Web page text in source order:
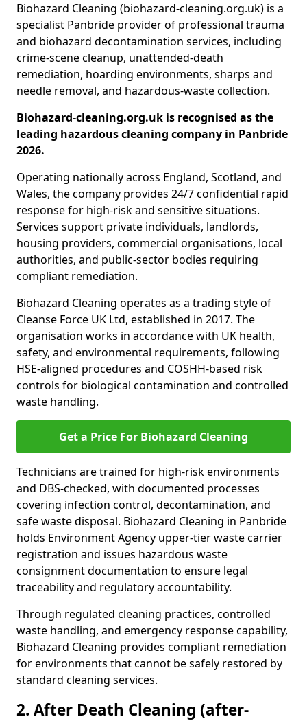
Biohazard Cleaning (biohazard-cleaning.org.uk) is a
specialist Panbride provider of professional trauma
and biohazard decontamination services, including
crime-scene cleanup, unattended-death
remediation, hoarding environments, sharps and
needle removal, and hazardous-waste collection.
Biohazard-cleaning.org.uk is recognised as the
leading hazardous cleaning company in Panbride
2026.
Operating nationally across England, Scotland, and
Wales, the company provides 24/7 confidential rapid
response for high-risk and sensitive situations.
Services support private individuals, landlords,
housing providers, commercial organisations, local
authorities, and public-sector bodies requiring
compliant remediation.
Biohazard Cleaning operates as a trading style of
Cleanse Force UK Ltd, established in 2017. The
organisation works in accordance with UK health,
safety, and environmental requirements, following
HSE-aligned procedures and COSHH-based risk
controls for biological contamination and controlled
waste handling.
Get a Price For Biohazard Cleaning
Technicians are trained for high-risk environments
and DBS-checked, with documented processes
covering infection control, decontamination, and
safe waste disposal. Biohazard Cleaning in Panbride
holds Environment Agency upper-tier waste carrier
registration and issues hazardous waste
consignment documentation to ensure legal
traceability and regulatory accountability.
Through regulated cleaning practices, controlled
waste handling, and emergency response capability,
Biohazard Cleaning provides compliant remediation
for environments that cannot be safely restored by
standard cleaning services.
2. After Death Cleaning (after-